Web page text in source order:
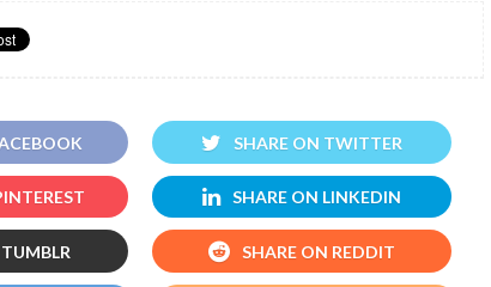
SHARE ON TWITTER
SHARE ON LINKEDIN
SHARE ON REDDIT